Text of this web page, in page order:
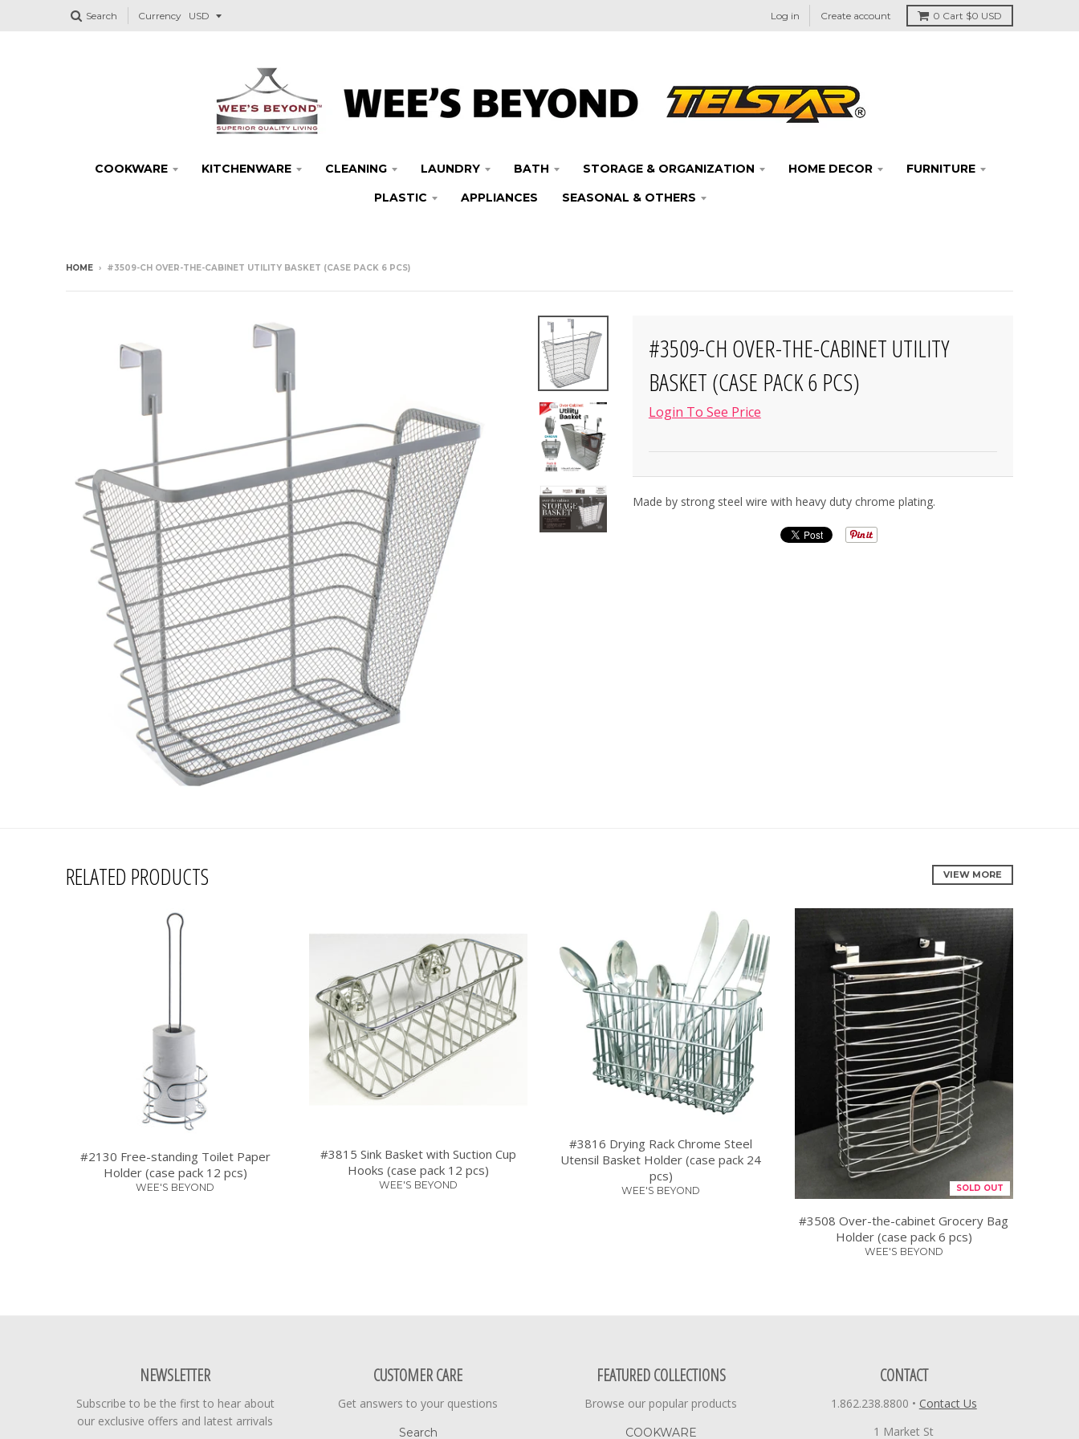
Search Currency Log in Create account 0 Cart $0 USD
COOKWARE KITCHENWARE CLEANING LAUNDRY BATH STORAGE & ORGANIZATION HOME DECOR
FURNITURE
PLASTIC
APPLIANCES SEASONAL & OTHERS
HOME › #3509-CH OVER-THE-CABINET UTILITY BASKET (CASE PACK 6 PCS)
#3509-CH OVER-THE-CABINET UTILITY
BASKET (CASE PACK 6 PCS)
Login To See Price
Made by strong steel wire with heavy duty chrome plating.
RELATED PRODUCTS VIEW MORE
#2130 Free-standing Toilet Paper
Holder (case pack 12 pcs)
WEE'S BEYOND
#3815 Sink Basket with Suction Cup
Hooks (case pack 12 pcs)
WEE'S BEYOND
#3816 Drying Rack Chrome Steel
Utensil Basket Holder (case pack 24
pcs)
WEE'S BEYOND SOLD OUT
#3508 Over-the-cabinet Grocery Bag
Holder (case pack 6 pcs)
WEE'S BEYOND
NEWSLETTER
Subscribe to be the first to hear about
our exclusive offers and latest arrivals
CUSTOMER CARE
Get answers to your questions
Search
FEATURED COLLECTIONS
Browse our popular products
COOKWARE
CONTACT
1.862.238.8800 • Contact Us
1 Market St